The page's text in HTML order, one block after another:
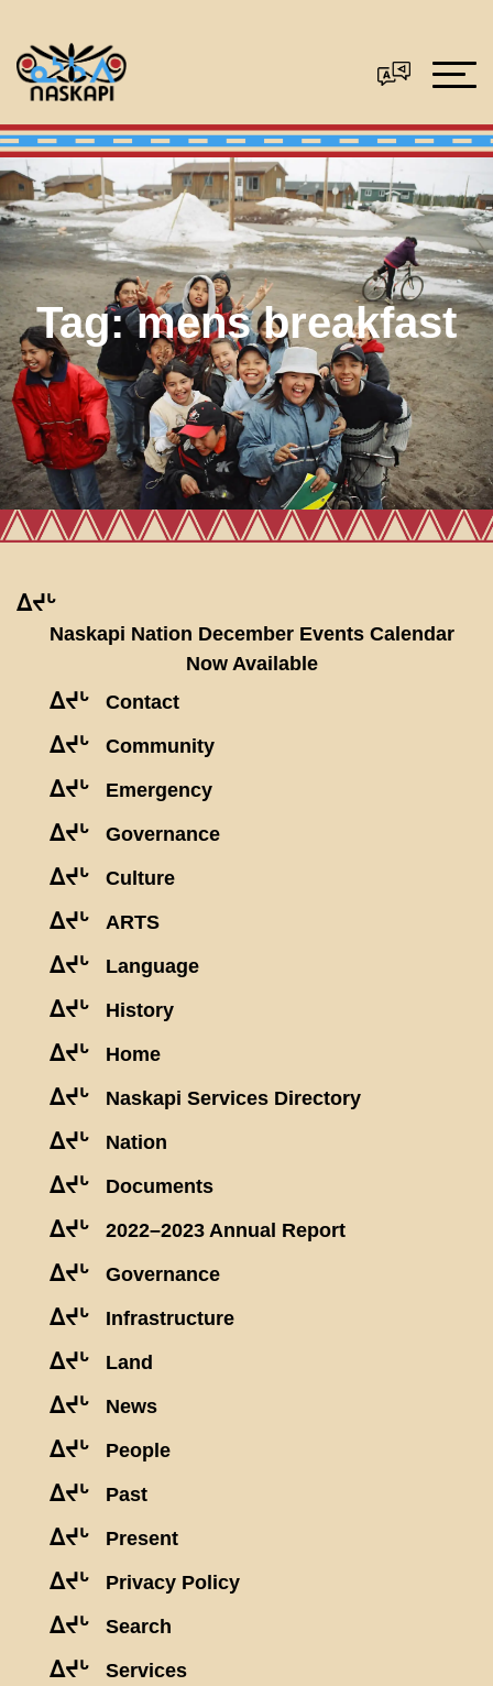
Tag:mens breakfast
ᐃᔪᒡ
Naskapi Nation December Events Calendar
Now Available
ᐃᔪᒡ Contact
ᐃᔪᒡ Community
ᐃᔪᒡ Emergency
ᐃᔪᒡ Governance
ᐃᔪᒡ Culture
ᐃᔪᒡ ARTS
ᐃᔪᒡ Language
ᐃᔪᒡ History
ᐃᔪᒡ Home
ᐃᔪᒡ Naskapi Services Directory
ᐃᔪᒡ Nation
ᐃᔪᒡ Documents
ᐃᔪᒡ 2022–2023 Annual Report
ᐃᔪᒡ Governance
ᐃᔪᒡ Infrastructure
ᐃᔪᒡ Land
ᐃᔪᒡ News
ᐃᔪᒡ People
ᐃᔪᒡ Past
ᐃᔪᒡ Present
ᐃᔪᒡ Privacy Policy
ᐃᔪᒡ Search
ᐃᔪᒡ Services